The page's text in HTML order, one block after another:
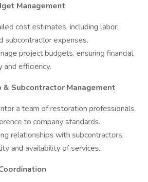
Management
cost estimates, including labor,
subcontractor expenses.
project budgets, ensuring financial
and efficiency.
& Subcontractor Management
a team of restoration professionals,
to company standards.
relationships with subcontractors,
and availability of services.